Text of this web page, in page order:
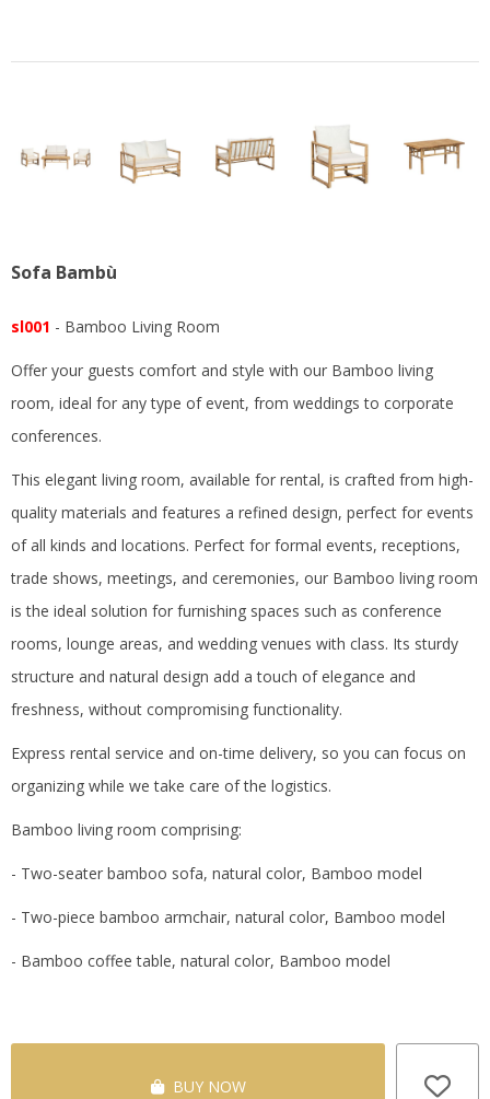
Sofa Bambù
sl001 - Bamboo Living Room
Offer your guests comfort and style with our Bamboo living
room, ideal for any type of event, from weddings to corporate
conferences.
This elegant living room, available for rental, is crafted from high-
quality materials and features a refined design, perfect for events
of all kinds and locations. Perfect for formal events, receptions,
trade shows, meetings, and ceremonies, our Bamboo living room
is the ideal solution for furnishing spaces such as conference
rooms, lounge areas, and wedding venues with class. Its sturdy
structure and natural design add a touch of elegance and
freshness, without compromising functionality.
Express rental service and on-time delivery, so you can focus on
organizing while we take care of the logistics.
Bamboo living room comprising:
- Two-seater bamboo sofa, natural color, Bamboo model
- Two-piece bamboo armchair, natural color, Bamboo model
- Bamboo coffee table, natural color, Bamboo model
BUY NOW